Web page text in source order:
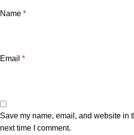
Name*
Email*
Save my name, email, and website in
next time I comment.